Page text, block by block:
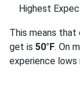
Highest
This means that
get is 50°F. On
experience lows